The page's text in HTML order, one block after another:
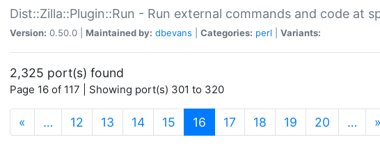
Dist::Zilla::Plugin::Run - Run external commands and code at
Version: 0.50.0 | Maintained by: dbevans Categories: perl Variants:
2,325 port(s) found
Page 16 of 117 | Showing port(s) 301 to 320
« … 12 13 14 15 16 (current)
17 18 19 20 … »